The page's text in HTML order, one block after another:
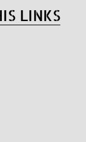
LINKS